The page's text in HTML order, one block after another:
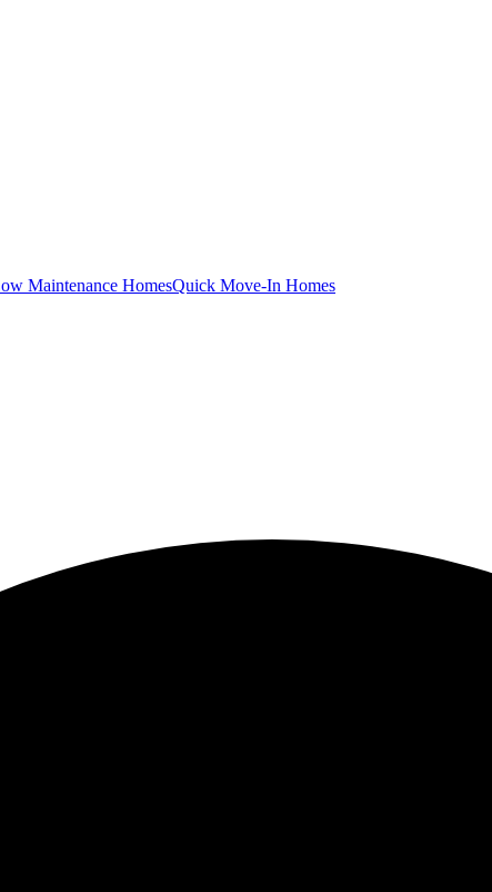
Maintenance HomesQuick Move-In Homes